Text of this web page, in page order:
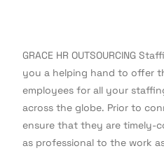
GRACE HR OUTSOURCING
you a helping hand to offer
employees for all your
across the globe. Prior to
ensure that they are timely-
as professional to the work